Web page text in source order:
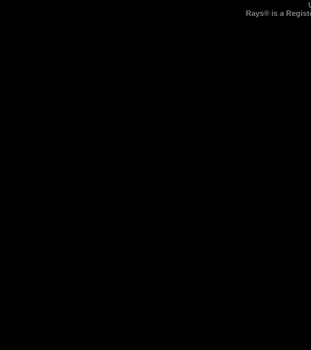
Rays® is a